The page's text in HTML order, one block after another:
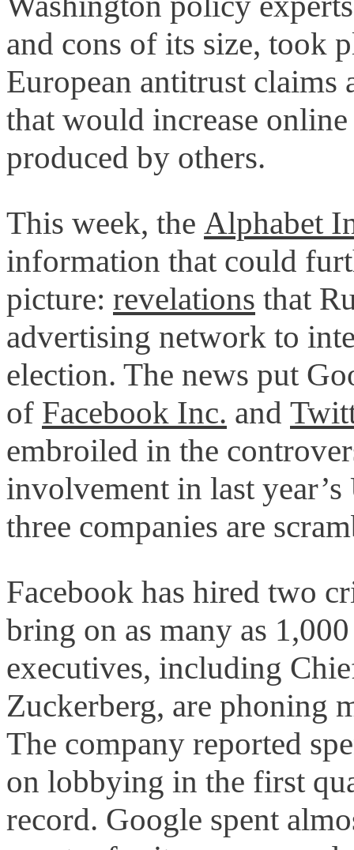
and cons of its size, took
European antitrust claims
that would increase
produced by others.
This week, the Alphabet
information that could
picture: revelations that
advertising network to
election. The news put
of Facebook Inc. and
embroiled in the
involvement in last
three companies are
Facebook has hired two
bring on as many as
executives, including
Zuckerberg, are phoning
The company reported
on lobbying in the first
record. Google spent